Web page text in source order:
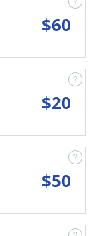
$60
$20
$50